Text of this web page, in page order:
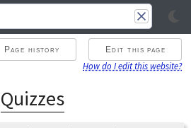
Page history Edit this page
How do I edit this website?
Quizzes